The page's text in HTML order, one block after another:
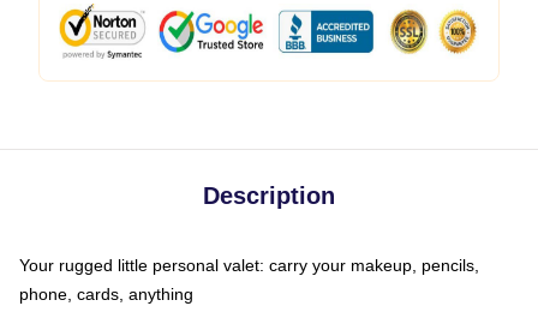
Description
Your rugged little personal valet: carry your makeup, pencils,
phone, cards, anything